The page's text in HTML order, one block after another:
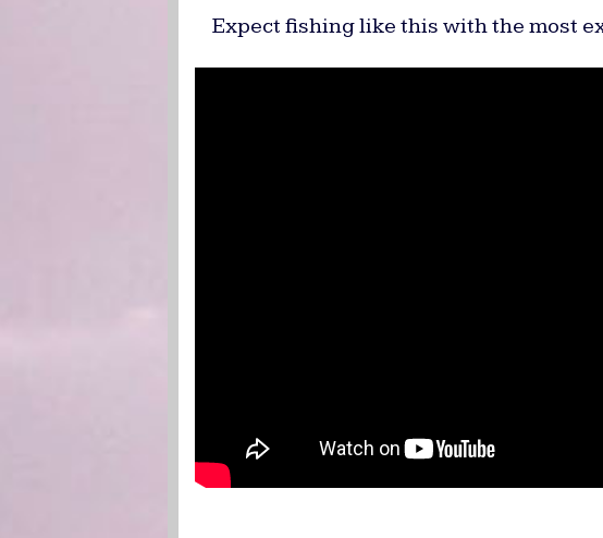
Expect fishing like this with the most